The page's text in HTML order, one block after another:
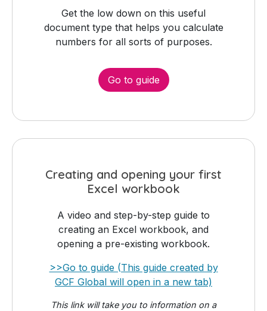
Get the low down on this useful
document type that helps you calculate
numbers for all sorts of purposes.
Go to guide
Creating and opening your first
Excel workbook
A video and step-by-step guide to
creating an Excel workbook, and
opening a pre-existing workbook.
>>Go to guide (This guide created by
GCF Global will open in a new tab)
This link will take you to information on a